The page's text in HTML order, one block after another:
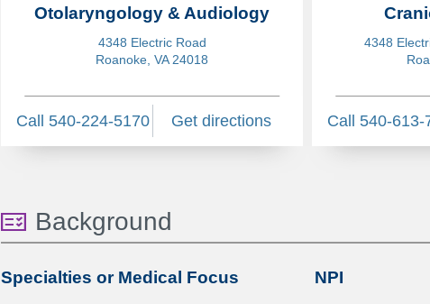
Otolaryngology & Audiology
4348 Electric Road
Roanoke, VA 24018
Call 540-224-5170 Get directions
4348
Call 540-613-
Background
Specialties or Medical Focus NPI